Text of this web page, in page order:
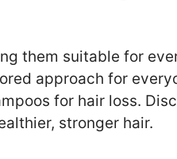
them suitable for
approach for
for hair loss.
stronger hair.